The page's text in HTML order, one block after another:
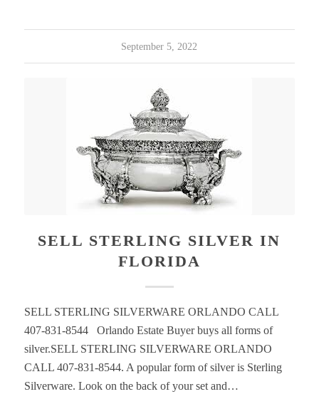
September 5, 2022
SELL STERLING SILVER IN
FLORIDA
SELL STERLING SILVERWARE ORLANDO CALL
407-831-8544 Orlando Estate Buyer buys all forms of
silver.SELL STERLING SILVERWARE ORLANDO
CALL 407-831-8544. A popular form of silver is Sterling
Silverware. Look on the back of your set and…